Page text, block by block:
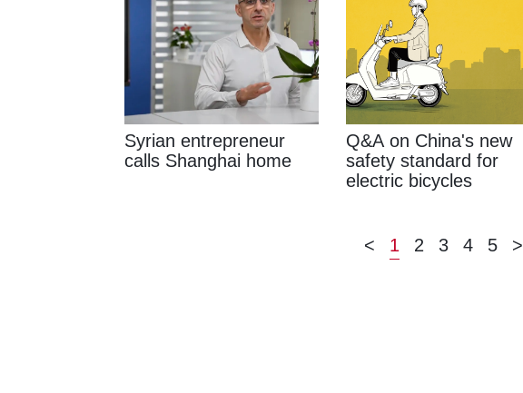
Syrian entrepreneur
calls Shanghai home
Q&A on China's new
safety standard for
electric bicycles
< 1 2 3 4 5 >